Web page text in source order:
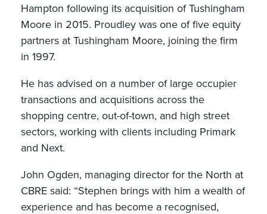
Hampton following its acquisition of Tushingham
Moore in 2015. Proudley was one of five equity
partners at Tushingham Moore, joining the firm
in 1997.
He has advised on a number of large occupier
transactions and acquisitions across the
shopping centre, out-of-town, and high street
sectors, working with clients including Primark
and Next.
John Ogden, managing director for the North at
CBRE said: “Stephen brings with him a wealth of
experience and has become a recognised,